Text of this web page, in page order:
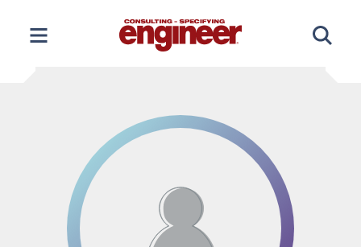
content